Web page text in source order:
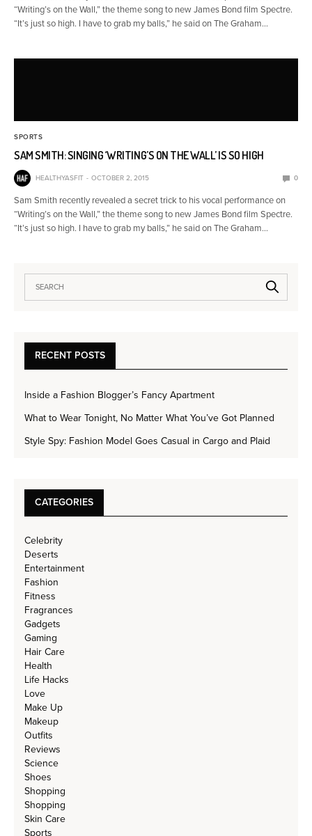
“Writing’s on the Wall,” the theme song to new James Bond film Spectre.
“It’s just so high. I have to grab my balls,” he said on The Graham…
SPORTS
SAM SMITH: SINGING ‘WRITING’S ON THE WALL’ IS SO HIGH
HEALTHYASFIT OCTOBER 2, 2015 0
Sam Smith recently revealed a secret trick to his vocal performance on
“Writing’s on the Wall,” the theme song to new James Bond film Spectre.
“It’s just so high. I have to grab my balls,” he said on The Graham…
RECENT POSTS
Inside a Fashion Blogger’s Fancy Apartment
What to Wear Tonight, No Matter What You’ve Got Planned
Style Spy: Fashion Model Goes Casual in Cargo and Plaid
CATEGORIES
Celebrity
Deserts
Entertainment
Fashion
Fitness
Fragrances
Gadgets
Gaming
Hair Care
Health
Life Hacks
Love
Make Up
Makeup
Outfits
Reviews
Science
Shoes
Shopping
Shopping
Skin Care
Sports